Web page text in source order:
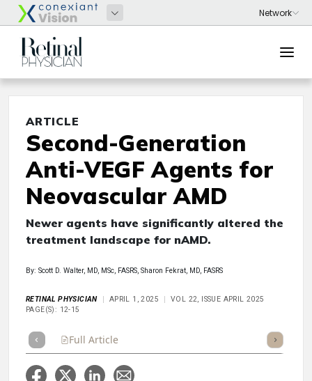
ARTICLE
Second-Generation
Anti-VEGF Agents for
Neovascular AMD
Newer agents have significantly altered the
treatment landscape for nAMD.
By: Scott D. Walter, MD, MSc, FASRS, Sharon Fekrat, MD, FASRS
RETINAL PHYSICIAN APRIL 1, 2025
VOL 22, ISSUE APRIL 2025
PAGE(S): 12-15
Full Article Listen